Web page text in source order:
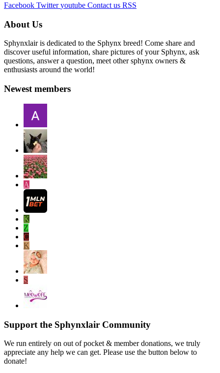
Facebook Twitter youtube Contact us RSS
About Us
Sphynxlair is dedicated to the Sphynx breed! Come share and
discover useful information, share pictures of your Sphynx, ask
questions, answer a question, meet other sphynx owners &
enthusiasts around the world!
Newest members
A
K
Z
C
K
S
Support the Sphynxlair Community
We run entirely on out of pocket & member donations, we truly
appreciate any help we can get. Please use the button below to
donate!